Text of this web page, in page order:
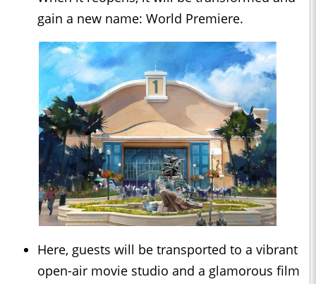
gain a new name: World Premiere.
Here, guests will be transported to a vibrant
open-air movie studio and a glamorous film